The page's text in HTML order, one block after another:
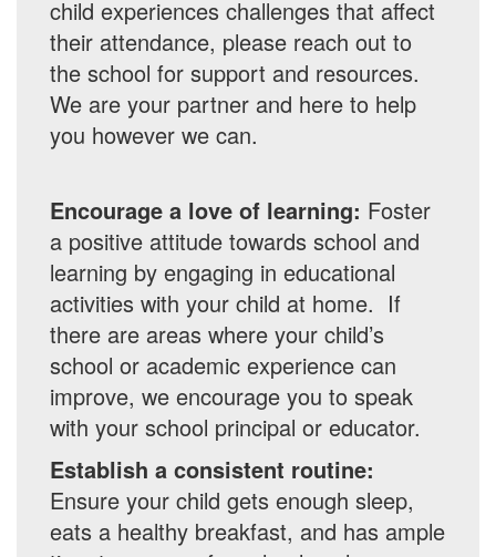
child experiences challenges that affect
their attendance, please reach out to
the school for support and resources.
We are your partner and here to help
you however we can.
Encourage a love of learning: Foster
a positive attitude towards school and
learning by engaging in educational
activities with your child at home. If
there are areas where your child’s
school or academic experience can
improve, we encourage you to speak
with your school principal or educator.
Establish a consistent routine:
Ensure your child gets enough sleep,
eats a healthy breakfast, and has ample